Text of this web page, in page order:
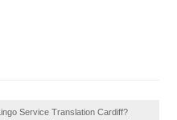
Service Translation Cardiff?